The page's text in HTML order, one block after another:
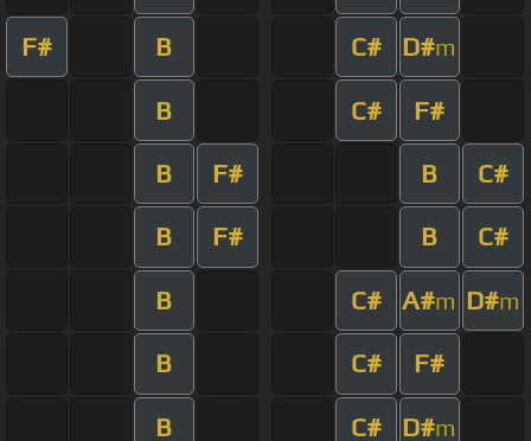
F# B C# D#m
B C# F#
B F# B C#
B F# B C#
B C# A#m D#m
B C# F#
B C# D#m